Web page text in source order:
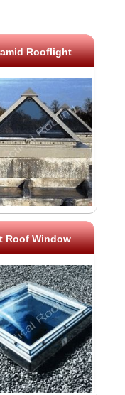
Rooflight
Roof Window